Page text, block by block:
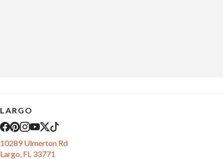
LARGO
10289 Ulmerton Rd
Largo, FL 33771